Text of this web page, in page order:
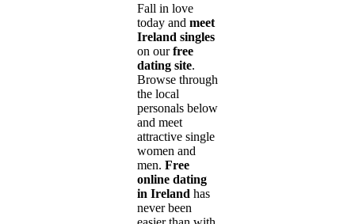
Fall in love
today and meet
Ireland singles
on ourfree
dating site.
Browse through
the local
personals below
and meet
attractive single
women and
men. Free
online dating
in Ireland has
never been